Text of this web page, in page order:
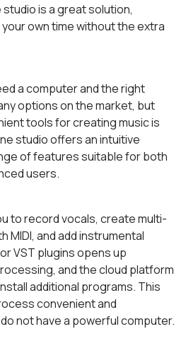
is a great solution,
own time without the extra
a computer and the right
options on the market, but
tools for creating music is
studio offers an intuitive
of features suitable for both
users.
to record vocals, create multi-
MIDI, and add instrumental
VST plugins opens up
and the cloud platform
additional programs. This
convenient and
not have a powerful computer.